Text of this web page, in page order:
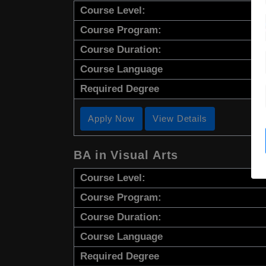
Course Level:
Course Program:
Course Duration:
Course Language
Required Degree
Apply Now View Details
BA in Visual Arts
Course Level:
Course Program:
Course Duration:
Course Language
Required Degree